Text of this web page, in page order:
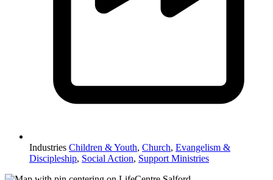
Industries Children & Youth, Church, Evangelism &
Discipleship, Social Action, Support Ministries